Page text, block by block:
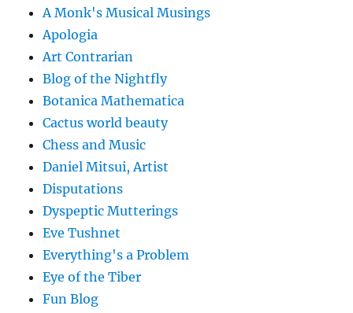
A Monk's Musical Musings
Apologia
Art Contrarian
Blog of the Nightfly
Botanica Mathematica
Cactus world beauty
Chess and Music
Daniel Mitsui, Artist
Disputations
Dyspeptic Mutterings
Eve Tushnet
Everything's a Problem
Eye of the Tiber
Fun Blog